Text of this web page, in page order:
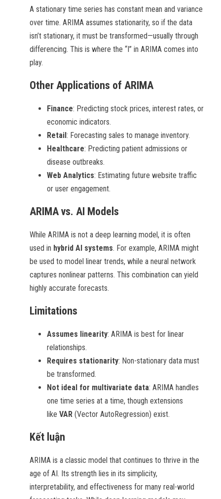
A stationary time series has constant mean and variance
over time. ARIMA assumes stationarity, so if the data
isn’t stationary, it must be transformed—usually through
differencing. This is where the “I” in ARIMA comes into
play.
Other Applications of ARIMA
Finance: Predicting stock prices, interest rates, or
economic indicators.
Retail: Forecasting sales to manage inventory.
Healthcare: Predicting patient admissions or
disease outbreaks.
Web Analytics: Estimating future website traffic
or user engagement.
ARIMA vs. AI Models
While ARIMA is not a deep learning model, it is often
used in hybrid AI systems. For example, ARIMA might
be used to model linear trends, while a neural network
captures nonlinear patterns. This combination can yield
highly accurate forecasts.
Limitations
Assumes linearity: ARIMA is best for linear
relationships.
Requires stationarity: Non-stationary data must
be transformed.
Not ideal for multivariate data: ARIMA handles
one time series at a time, though extensions
like VAR (Vector AutoRegression) exist.
Kết luận
ARIMA is a classic model that continues to thrive in the
age of AI. Its strength lies in its simplicity,
interpretability, and effectiveness for many real-world